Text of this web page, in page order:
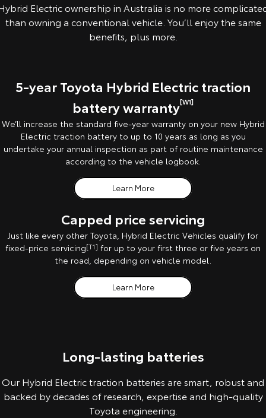
Electric ownership in Australia is no more
than owning a conventional vehicle. You’ll enjoy the same
benefits, plus more.
5-year Toyota Hybrid Electric traction
battery warranty[W1]
We’ll increase the standard five-year warranty on your new Hybrid
Electric traction battery to up to 10 years as long as you
undertake your annual inspection as part of routine maintenance
according to the vehicle logbook.
Learn More
Capped price servicing
Just like every other Toyota, Hybrid Electric Vehicles qualify for
fixed-price servicing[T1] for up to your first three or five years on
the road, depending on vehicle model.
Learn More
Long-lasting batteries
Our Hybrid Electric traction batteries are smart, robust and
backed by decades of research, expertise and high-quality
Toyota engineering.